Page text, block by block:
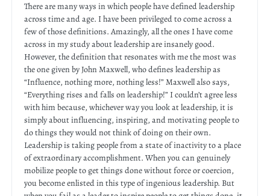
There are many ways in which people have defined leadership
across time and age. I have been privileged to come across a
few of those definitions. Amazingly, all the ones I have come
across in my study about leadership are insanely good.
However, the definition that resonates with me the most was
the one given by John Maxwell, who defines leadership as
“Influence, nothing more, nothing less!” Maxwell also says,
“Everything rises and falls on leadership!” I couldn’t agree less
with him because, whichever way you look at leadership, it is
simply about influencing, inspiring, and motivating people to
do things they would not think of doing on their own.
Leadership is taking people from a state of inactivity to a place
of extraordinary accomplishment. When you can genuinely
mobilize people to get things done without force or coercion,
you become enlisted in this type of ingenious leadership. But